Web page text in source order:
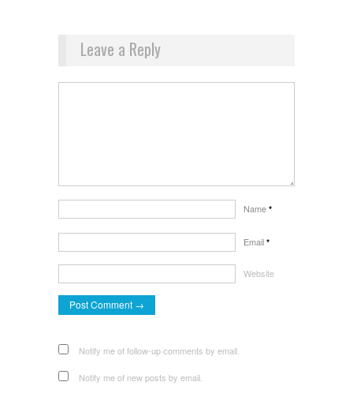
Leave a Reply
Name *
Email *
Website
Notify me of follow-up comments by email.
Notify me of new posts by email.